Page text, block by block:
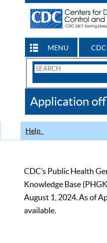
MENU
Search
CDC
Application
Help
CDC’s Public Health
Knowledge Base
August 1, 2024. As of
available.